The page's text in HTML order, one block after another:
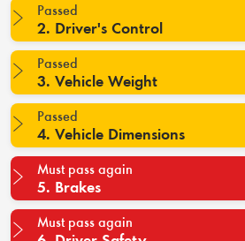
Passed
2. Driver's Control
Passed
3. Vehicle Weight
Passed
4. Vehicle Dimensions
Must pass again
5. Brakes
Must pass again